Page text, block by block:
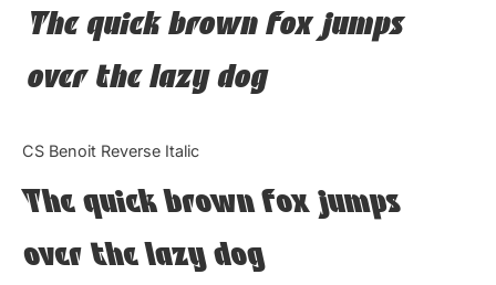
The quick brown fox jumps
over the lazy dog
CS Benoit Reverse Italic
The quick brown fox jumps
over the lazy dog
Tutorial